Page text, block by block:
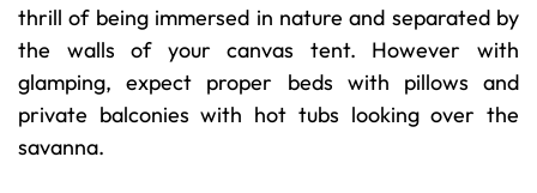
thrill of being immersed in nature and separated by
the walls of your canvas tent. However with
glamping, expect proper beds with pillows and
private balconies with hot tubs looking over the
savanna.